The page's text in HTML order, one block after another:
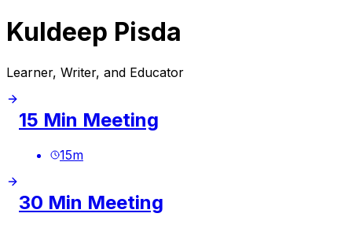
Kuldeep Pisda
Learner, Writer, and Educator
15 Min Meeting
15m
30 Min Meeting